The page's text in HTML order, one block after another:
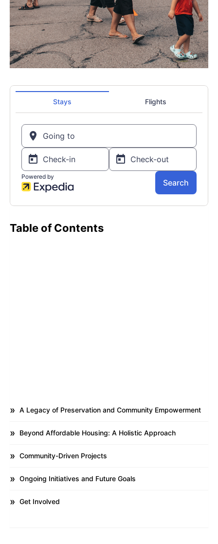
Table of Contents
A Legacy of Preservation and Community Empowerment
Beyond Affordable Housing: A Holistic Approach
Community-Driven Projects
Ongoing Initiatives and Future Goals
Get Involved